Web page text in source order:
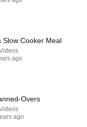
Slow Cooker Meal
ago
Overs
ago